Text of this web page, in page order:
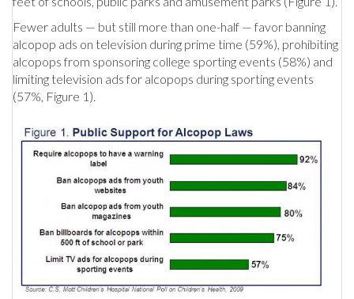
Fewer adults — but still more than one-half — favor banning
alcopop ads on television during prime time (59%), prohibiting
alcopops from sponsoring college sporting events (58%) and
limiting television ads for alcopops during sporting events
(57%, Figure 1).